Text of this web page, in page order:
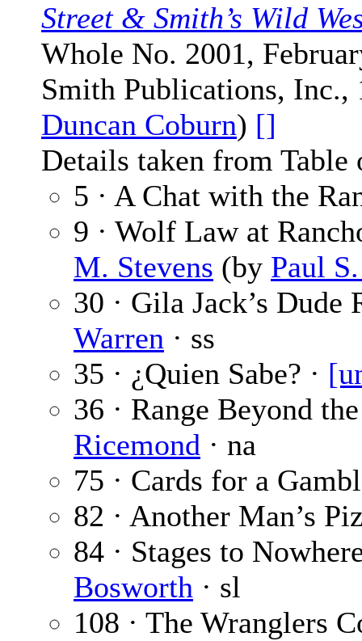
Street & Smith’s Wild
Whole No. 2001,
Smith Publications, Inc.,
Duncan Coburn) []
Details taken from Table
5 · A Chat with the
9 · Wolf Law at
M. Stevens (by Paul
30 · Gila Jack’s Dude
Warren · ss
35 · ¿Quien Sabe? ·
36 · Range Beyond
Ricemond · na
75 · Cards for a
82 · Another Man’s
84 · Stages to
Bosworth · sl
108 · The Wranglers